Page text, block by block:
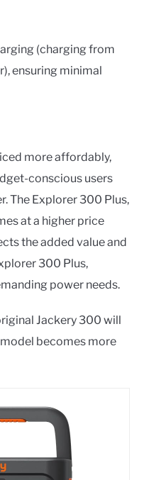
(charging from
ensuring minimal
more affordably,
conscious users
The Explorer 300 Plus,
at a higher price
the added value and
300 Plus,
power needs.
Jackery 300 will
becomes more